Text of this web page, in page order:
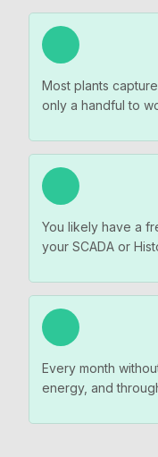
Most plants
only a handful to
You likely have a
your SCADA or
Every month
energy, and